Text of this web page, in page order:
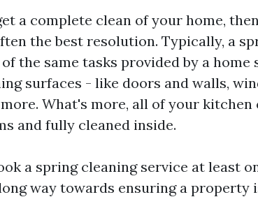
a complete clean of your home,
the best resolution. Typically, a
the same tasks provided by a home
surfaces - like doors and walls,
What's more, all of your kitchen
and fully cleaned inside.
a spring cleaning service at least
way towards ensuring a property